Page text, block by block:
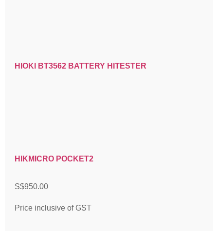
HIOKI BT3562 BATTERY HITESTER
HIKMICRO POCKET2
S$950.00
Price inclusive of GST